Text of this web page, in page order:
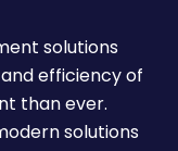
solutions
efficiency of
than ever.
solutions